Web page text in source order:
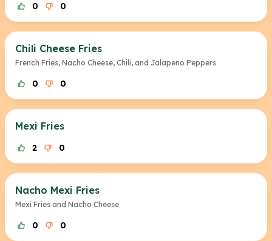
0 0
Chili Cheese Fries
French Fries, Nacho Cheese, Chili, and Jalapeno Peppers
0 0
Mexi Fries
2 0
Nacho Mexi Fries
Mexi Fries and Nacho Cheese
0 0